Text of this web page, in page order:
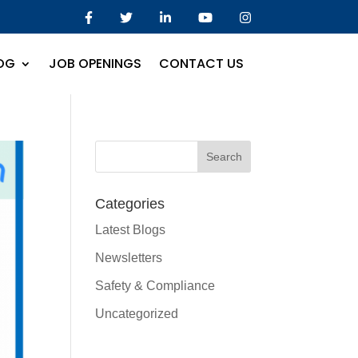
JOB OPENINGS CONTACT US
Categories
Latest Blogs
Newsletters
Safety & Compliance
Uncategorized